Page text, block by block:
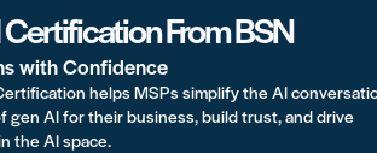
From BSN
with Confidence
helps MSPs simplify the AI
gen AI for their business, build trust, and drive
the AI space.